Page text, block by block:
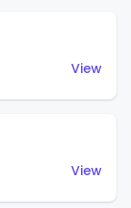
View
View